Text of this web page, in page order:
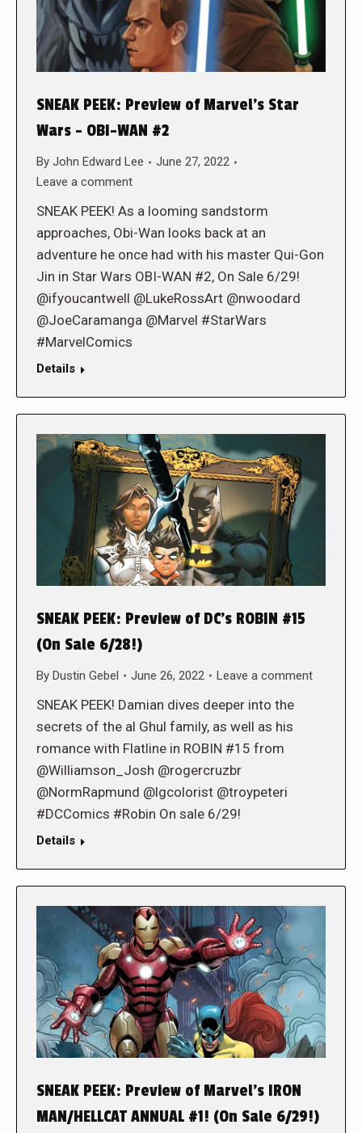
SNEAK PEEK: Preview of Marvel’s Star
Wars – OBI-WAN #2
By John Edward Lee
June 27, 2022
Leave a comment
SNEAK PEEK! As a looming sandstorm
approaches, Obi-Wan looks back at an
adventure he once had with his master Qui-Gon
Jin in Star Wars OBI-WAN #2, On Sale 6/29!
@ifyoucantwell @LukeRossArt @nwoodard
@JoeCaramanga @Marvel #StarWars
#MarvelComics
Details
SNEAK PEEK: Preview of DC’s ROBIN #15
(On Sale 6/28!)
By Dustin Gebel June 26, 2022 Leave a comment
SNEAK PEEK! Damian dives deeper into the
secrets of the al Ghul family, as well as his
romance with Flatline in ROBIN #15 from
@Williamson_Josh @rogercruzbr
@NormRapmund @lgcolorist @troypeteri
#DCComics #Robin On sale 6/29!
Details
SNEAK PEEK: Preview of Marvel’s IRON
MAN/HELLCAT ANNUAL #1! (On Sale 6/29!)